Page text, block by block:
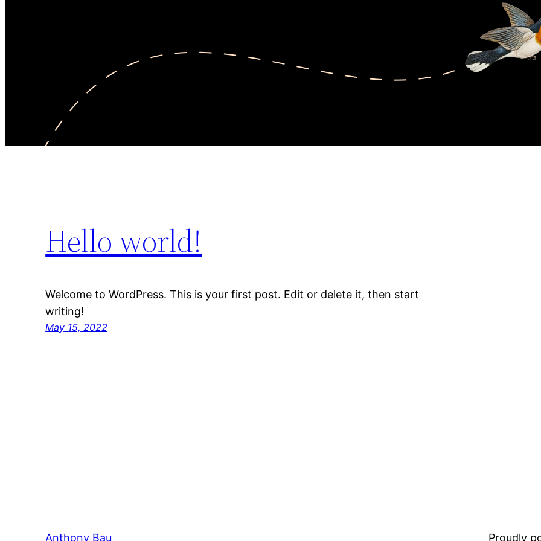
Hello world!
Welcome to WordPress. This is your first post. Edit or delete it, then start
writing!
May 15, 2022
Anthony Bau Proudly